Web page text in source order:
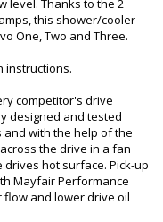
level. Thanks to the 2
this shower/cooler
One, Two and Three.
instructions.
competitor's drive
designed and tested
with the help of the
the drive in a fan
hot surface. Pick-up
Mayfair Performance
flow and lower drive oil